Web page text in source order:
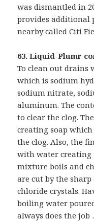
was dismantled in
provides additional
nearby called Citi
63. Liquid-Plumr
To clean out drains
which is sodium
sodium nitrate,
aluminum. The
to clear the clog.
creating soap
the clog. Also, the
with water creating
mixture boils and
are cut by the
chloride crystals.
boiling water
always does the job